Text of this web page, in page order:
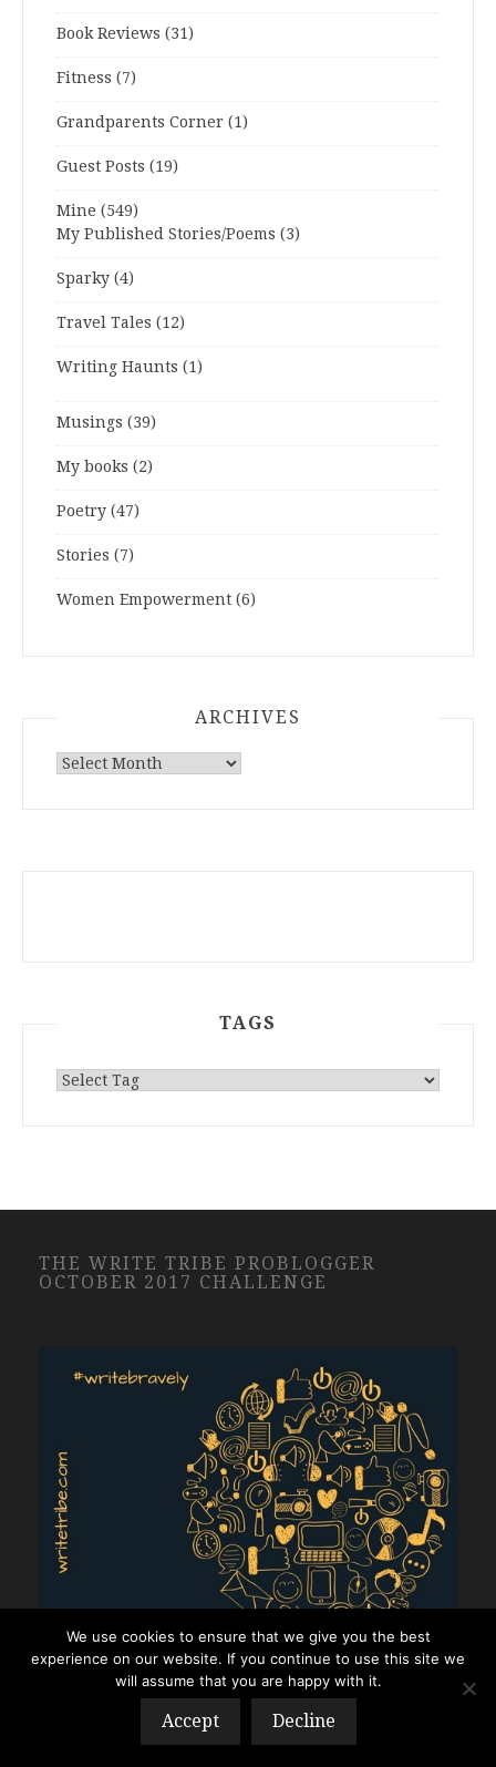
Book Reviews (31)
Fitness (7)
Grandparents Corner (1)
Guest Posts (19)
Mine (549)
My Published Stories/Poems (3)
Sparky (4)
Travel Tales (12)
Writing Haunts (1)
Musings (39)
My books (2)
Poetry (47)
Stories (7)
Women Empowerment (6)
ARCHIVES
ARCHIVES
TAGS
THE WRITE TRIBE PROBLOGGER
OCTOBER 2017 CHALLENGE
We use cookies to ensure that we give you the best
experience on our website. If you continue to use this site we
will assume that you are happy with it.
Accept Decline